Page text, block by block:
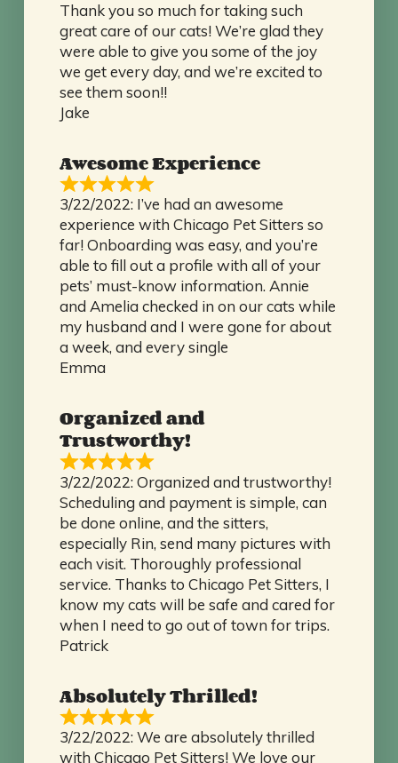
Thank you so much for taking such
great care of our cats! We’re glad they
were able to give you some of the joy
we get every day, and we’re excited to
see them soon!!
Jake
Awesome Experience
3/22/2022: I’ve had an awesome
experience with Chicago Pet Sitters so
far! Onboarding was easy, and you’re
able to fill out a profile with all of your
pets’ must-know information. Annie
and Amelia checked in on our cats while
my husband and I were gone for about
a week, and every single
Emma
Organized and
Trustworthy!
3/22/2022: Organized and trustworthy!
Scheduling and payment is simple, can
be done online, and the sitters,
especially Rin, send many pictures with
each visit. Thoroughly professional
service. Thanks to Chicago Pet Sitters, I
know my cats will be safe and cared for
when I need to go out of town for trips.
Patrick
Absolutely Thrilled!
3/22/2022: We are absolutely thrilled
with Chicago Pet Sitters! We love our